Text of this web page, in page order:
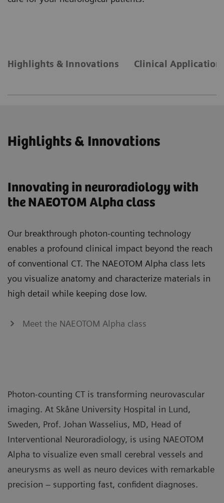
Highlights & Innovations Clinical
Highlights & Innovations
Innovating in neuroradiology with
the NAEOTOM Alpha class
Our breakthrough photon-counting technology
enables a profound clinical impact beyond the reach
of conventional CT. The NAEOTOM Alpha class lets
you visualize anatomy and characterize materials in
high detail while keeping dose low.
Meet the NAEOTOM Alpha class
Photon‑counting CT is transforming neurovascular
imaging. At Skåne University Hospital in Lund,
Sweden, Prof. Johan Wasselius, MD, Head of
Interventional Neuroradiology, is using NAEOTOM
Alpha to visualize even small cerebral vessels and
aneurysms as well as neuro devices with remarkable
precision – supporting fast, confident diagnoses.